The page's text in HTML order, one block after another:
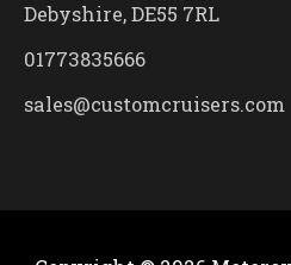
Debyshire, DE55 7RL
01773835666
sales@customcruisers.com